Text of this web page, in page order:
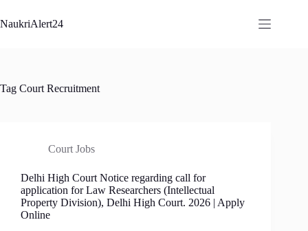
to
content
NaukriAlert24
Tag Court Recruitment
Court Jobs
Delhi High Court Notice regarding call for
application for Law Researchers (Intellectual
Property Division), Delhi High Court. 2026 | Apply
Online